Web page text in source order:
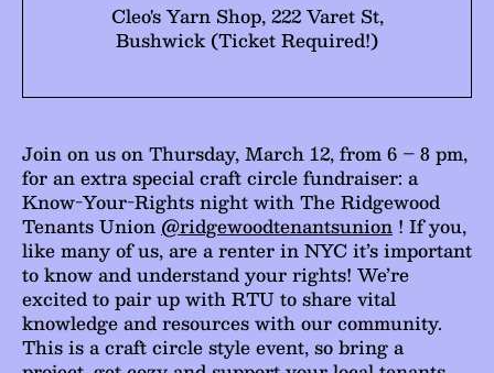
Cleo's Yarn Shop, 222 Varet St,
Bushwick (Ticket Required!)
Join on us on Thursday, March 12, from 6 – 8 pm,
for an extra special craft circle fundraiser: a
Know-Your-Rights night with The Ridgewood
Tenants Union @ridgewoodtenantsunion ! If you,
like many of us, are a renter in NYC it’s important
to know and understand your rights! We’re
excited to pair up with RTU to share vital
knowledge and resources with our community.
This is a craft circle style event, so bring a